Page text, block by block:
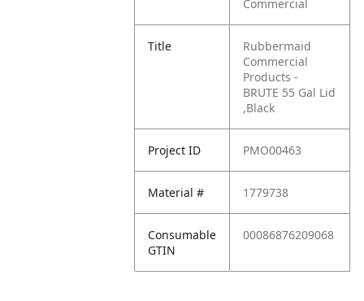
Commercial
Title
Rubbermaid
Commercial
Products -
BRUTE 55 Gal Lid
,Black
Project ID PMO00463
Material # 1779738
Consumable
GTIN
00086876209068